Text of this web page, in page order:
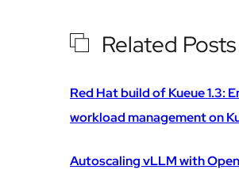
Related Posts
Red Hat build of Kueue 1.3:
workload management on
Autoscaling vLLM with